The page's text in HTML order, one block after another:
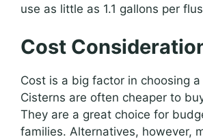
use as little as 1.1 gallons per
Cost
Cost is a big factor in choosing
Cisterns are often cheaper to
They are a great choice for
families. Alternatives, however,